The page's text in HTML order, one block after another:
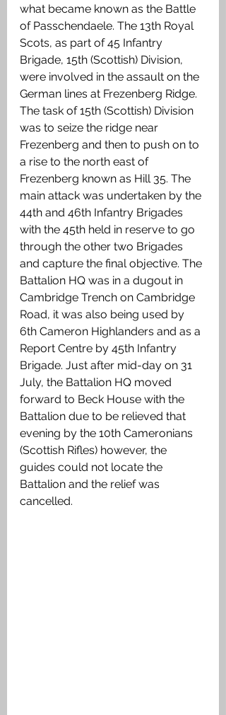
what became known as the Battle
of Passchendaele. The 13th Royal
Scots, as part of 45 Infantry
Brigade, 15th (Scottish) Division,
were involved in the assault on the
German lines at Frezenberg Ridge.
The task of 15th (Scottish) Division
was to seize the ridge near
Frezenberg and then to push on to
a rise to the north east of
Frezenberg known as Hill 35. The
main attack was undertaken by the
44th and 46th Infantry Brigades
with the 45th held in reserve to go
through the other two Brigades
and capture the final objective. The
Battalion HQ was in a dugout in
Cambridge Trench on Cambridge
Road, it was also being used by
6th Cameron Highlanders and as a
Report Centre by 45th Infantry
Brigade. Just after mid-day on 31
July, the Battalion HQ moved
forward to Beck House with the
Battalion due to be relieved that
evening by the 10th Cameronians
(Scottish Rifles) however, the
guides could not locate the
Battalion and the relief was
cancelled.